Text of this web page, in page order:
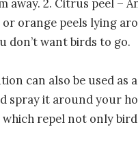
away. 2. Citrus peel –
orange peels lying
don’t want birds to go.
can also be used as
spray it around your
repel not only